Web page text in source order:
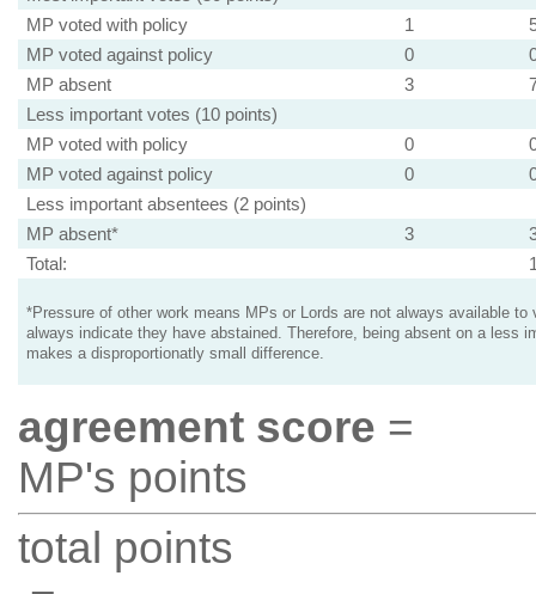
MP voted with policy
1
MP voted against policy
0
MP absent
3
Less important votes (10 points)
MP voted with policy
0
MP voted against policy
0
Less important absentees (2 points)
MP absent*
3
Total:
*Pressure of other work means MPs or Lords are not always available to
always indicate they have abstained. Therefore, being absent on a less
makes a disproportionatly small difference.
agreement score =
MP's points
total points